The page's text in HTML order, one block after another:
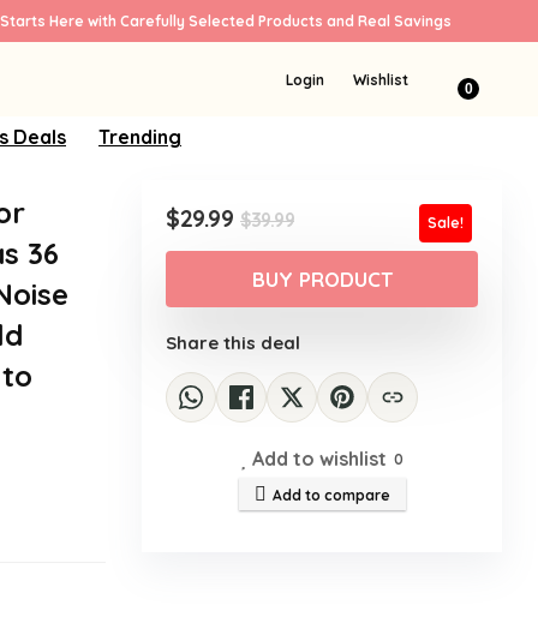
Here with Carefully Selected Products and Real Savings
Login Wishlist 0
Deals Trending
36
$39.99Original
price
was:
$39.99.
$29.99
Current
price
is:
$29.99.
Sale!
BUY PRODUCT
Share this deal
Add to wishlist 0
Add to compare